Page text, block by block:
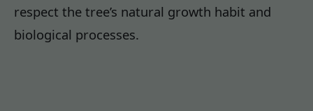
respect the tree’s natural growth habit and
biological processes.